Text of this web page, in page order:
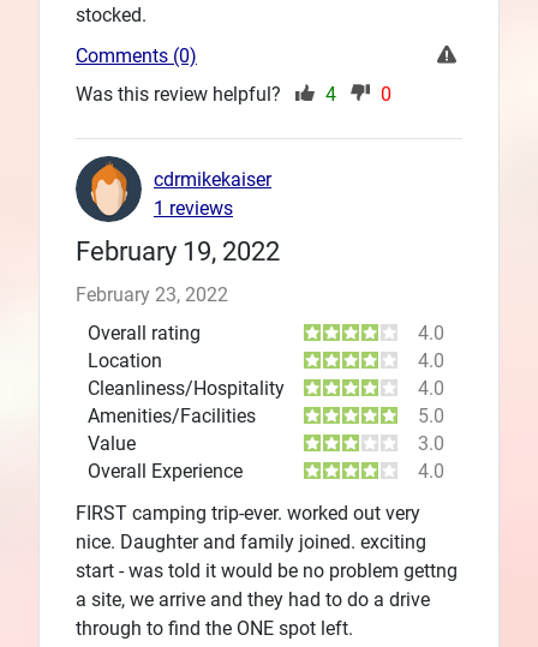
stocked.
Comments (0)
Was this review helpful?
4 0
February 19, 2022
February 23, 2022
Overall rating
4.0
Location
4.0
Cleanliness/Hospitality
4.0
Amenities/Facilities
5.0
Value
3.0
Overall Experience
4.0
FIRST camping trip-ever. worked out very
nice. Daughter and family joined. exciting
start - was told it would be no problem gettng
a site, we arrive and they had to do a drive
through to find the ONE spot left.
cdrmikekaiser
1 reviews